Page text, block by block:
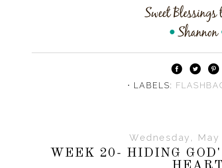
⋅ LABELS:
Wednesday, May
WEEK 20- HIDING